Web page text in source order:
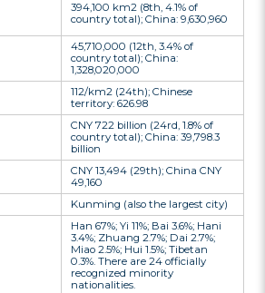
394,100 km2 (8th, 4.1% of
country total); China: 9,630,960
45,710,000 (12th, 3.4% of
country total); China:
1,328,020,000
112/km2 (24th); Chinese
territory: 626.98
CNY 722 billion (24rd, 1.8% of
country total); China: 39,798.3
billion
CNY 13,494 (29th); China CNY
49,160
Kunming (also the largest city)
Han 67%; Yi 11%; Bai 3.6%; Hani
3.4%; Zhuang 2.7%; Dai 2.7%;
Miao 2.5%; Hui 1.5%; Tibetan
0.3%. There are 24 officially
recognized minority
nationalities.